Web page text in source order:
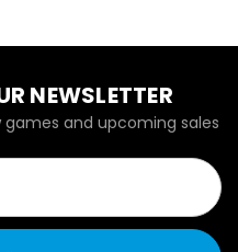
NEWSLETTER
and upcoming sales